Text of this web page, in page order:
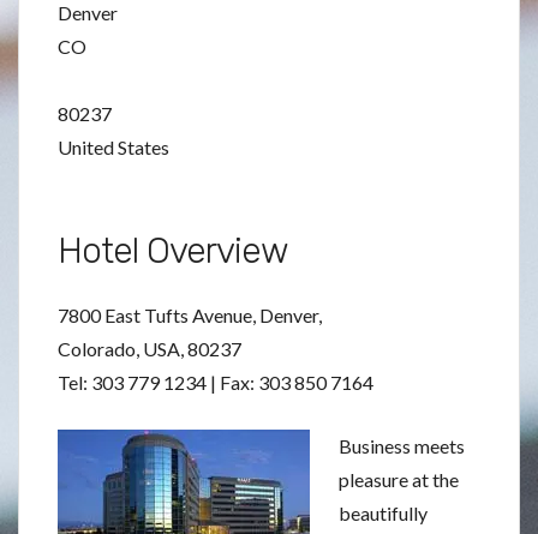
Denver
CO
80237
United States
Hotel Overview
7800 East Tufts Avenue, Denver,
Colorado, USA, 80237
Tel: 303 779 1234 | Fax: 303 850 7164
Business meets
pleasure at the
beautifully